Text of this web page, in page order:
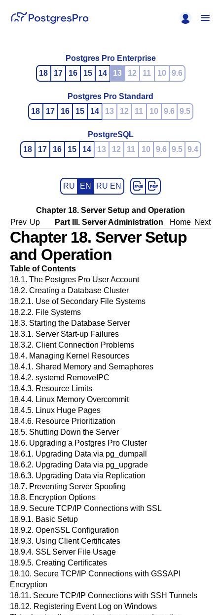
Postgres Pro Enterprise
18
17 16 15 14 13 12 11 10 9.6
Postgres Pro Standard
18
17 16 15 14 13 12 11 10 9.6 9.5
PostgreSQL
18
17 16 15 14 13 12 11 10 9.6 9.5 9.4
RU EN RU EN
Chapter 18. Server Setup and Operation
Prev Up Part III. Server Administration Home Next
Chapter 18. Server Setup
and Operation
Table of Contents
18.1. The Postgres Pro User Account
18.2. Creating a Database Cluster
18.2.1. Use of Secondary File Systems
18.2.2. File Systems
18.3. Starting the Database Server
18.3.1. Server Start-up Failures
18.3.2. Client Connection Problems
18.4. Managing Kernel Resources
18.4.1. Shared Memory and Semaphores
18.4.2. systemd RemoveIPC
18.4.3. Resource Limits
18.4.4. Linux Memory Overcommit
18.4.5. Linux Huge Pages
18.4.6. Resource Prioritization
18.5. Shutting Down the Server
18.6. Upgrading a Postgres Pro Cluster
18.6.1. Upgrading Data via pg_dumpall
18.6.2. Upgrading Data via pg_upgrade
18.6.3. Upgrading Data via Replication
18.7. Preventing Server Spoofing
18.8. Encryption Options
18.9. Secure TCP/IP Connections with SSL
18.9.1. Basic Setup
18.9.2. OpenSSL Configuration
18.9.3. Using Client Certificates
18.9.4. SSL Server File Usage
18.9.5. Creating Certificates
18.10. Secure TCP/IP Connections with GSSAPI
Encryption
18.11. Secure TCP/IP Connections with SSH Tunnels
18.12. Registering Event Log on Windows